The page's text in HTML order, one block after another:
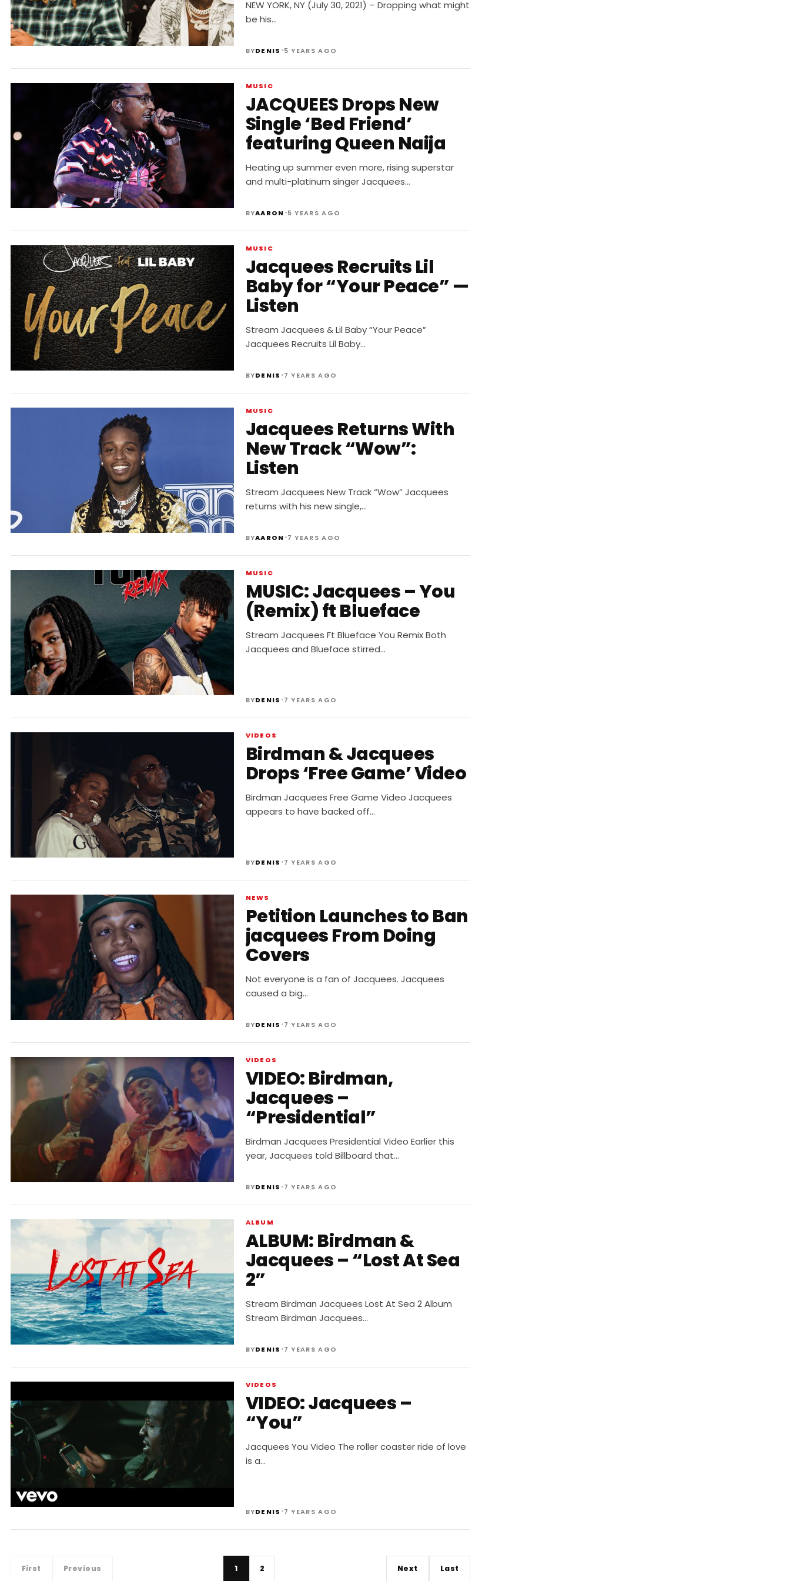
NEW YORK, NY (July 30, 2021) – Dropping what might
be his…
BYDENIS •5 YEARS AGO
MUSIC
JACQUEES Drops New
Single ‘Bed Friend’
featuring Queen Naija
Heating up summer even more, rising superstar
and multi-platinum singer Jacquees…
BYAARON•5 YEARS AGO
MUSIC
Jacquees Recruits Lil
Baby for “Your Peace” —
Listen
Stream Jacquees & Lil Baby “Your Peace”
Jacquees Recruits Lil Baby…
BYDENIS •7 YEARS AGO
MUSIC
Jacquees Returns With
New Track “Wow”:
Listen
Stream Jacquees New Track “Wow” Jacquees
returns with his new single,…
BYAARON•7 YEARS AGO
MUSIC
MUSIC: Jacquees – You
(Remix) ft Blueface
Stream Jacquees Ft Blueface You Remix Both
Jacquees and Blueface stirred…
BYDENIS •7 YEARS AGO
VIDEOS
Birdman & Jacquees
Drops ‘Free Game’ Video
Birdman Jacquees Free Game Video Jacquees
appears to have backed off…
BYDENIS •7 YEARS AGO
NEWS
Petition Launches to Ban
jacquees From Doing
Covers
Not everyone is a fan of Jacquees. Jacquees
caused a big…
BYDENIS •7 YEARS AGO
VIDEOS
VIDEO: Birdman,
Jacquees –
“Presidential”
Birdman Jacquees Presidential Video Earlier this
year, Jacquees told Billboard that…
BYDENIS •7 YEARS AGO
ALBUM
ALBUM: Birdman &
Jacquees – “Lost At Sea
2”
Stream Birdman Jacquees Lost At Sea 2 Album
Stream Birdman Jacquees…
BYDENIS •7 YEARS AGO
VIDEOS
VIDEO: Jacquees –
“You”
Jacquees You Video The roller coaster ride of love
is a…
BYDENIS •7 YEARS AGO
First Previous 1 2 Next Last